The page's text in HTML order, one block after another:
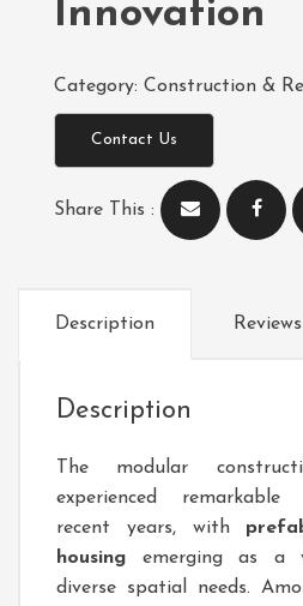
Innovation
Category: Construction &
Contact Us
Share This :
Description
Description
The modular
experienced
recent years, with
housing emerging as a
diverse spatial needs.